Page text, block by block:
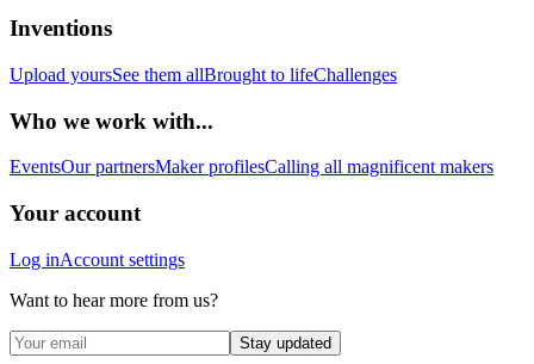
Inventions
Upload yoursSee them allBrought to lifeChallenges
Who we work with...
EventsOur partnersMaker profilesCalling all magnificent makers
Your account
Log inAccount settings
Want to hear more from us?
Stay updated